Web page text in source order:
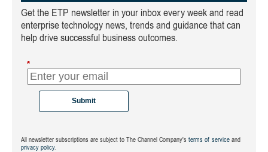
Get the ETP newsletter in your inbox every week and read
enterprise technology news, trends and guidance that can
help drive successful business outcomes.
*
Submit
All newsletter subscriptions are subject to The Channel Company's terms of service and
privacy policy.